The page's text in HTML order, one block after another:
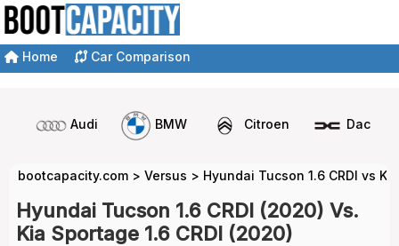
Home Car Comparison
Audi BMW Citroen Dacia
bootcapacity.com > Versus > Hyundai Tucson 1.6 CRDI vs
Hyundai Tucson 1.6 CRDI (2020) Vs.
Kia Sportage 1.6 CRDI (2020)